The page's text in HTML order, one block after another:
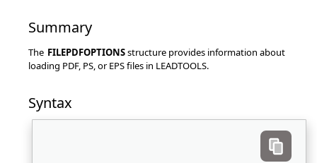
Summary
The FILEPDFOPTIONSstructure provides information about
loading PDF, PS, or EPS files in LEADTOOLS.
Syntax